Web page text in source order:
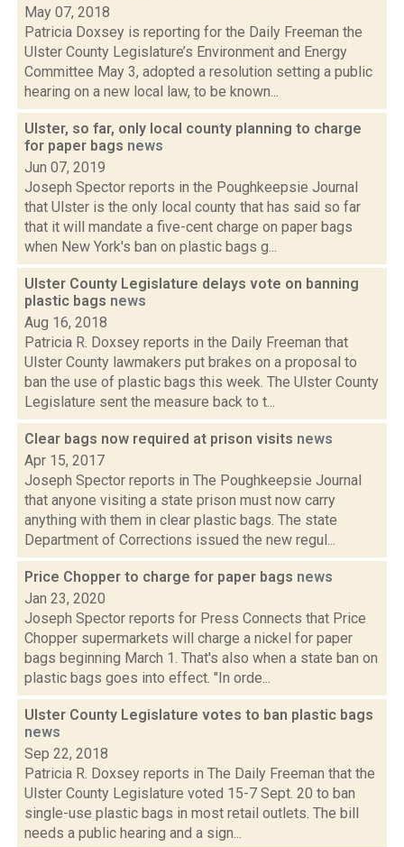
May 07, 2018
Patricia Doxsey is reporting for the Daily Freeman the
Ulster County Legislature’s Environment and Energy
Committee May 3, adopted a resolution setting a public
hearing on a new local law, to be known...
Ulster, so far, only local county planning to charge
for paper bags news
Jun 07, 2019
Joseph Spector reports in the Poughkeepsie Journal
that Ulster is the only local county that has said so far
that it will mandate a five-cent charge on paper bags
when New York's ban on plastic bags g...
Ulster County Legislature delays vote on banning
plastic bags news
Aug 16, 2018
Patricia R. Doxsey reports in the Daily Freeman that
Ulster County lawmakers put brakes on a proposal to
ban the use of plastic bags this week. The Ulster County
Legislature sent the measure back to t...
Clear bags now required at prison visits news
Apr 15, 2017
Joseph Spector reports in The Poughkeepsie Journal
that anyone visiting a state prison must now carry
anything with them in clear plastic bags. The state
Department of Corrections issued the new regul...
Price Chopper to charge for paper bags news
Jan 23, 2020
Joseph Spector reports for Press Connects that Price
Chopper supermarkets will charge a nickel for paper
bags beginning March 1. That's also when a state ban on
plastic bags goes into effect. "In orde...
Ulster County Legislature votes to ban plastic bags
news
Sep 22, 2018
Patricia R. Doxsey reports in The Daily Freeman that the
Ulster County Legislature voted 15-7 Sept. 20 to ban
single-use plastic bags in most retail outlets. The bill
needs a public hearing and a sign...